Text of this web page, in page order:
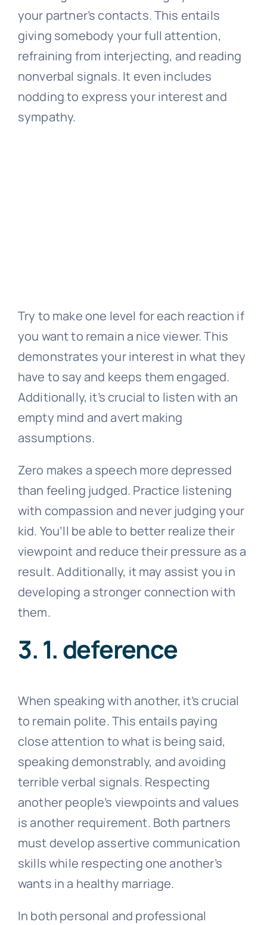
your partner’s contacts. This entails
giving somebody your full attention,
refraining from interjecting, and reading
nonverbal signals. It even includes
nodding to express your interest and
sympathy.
Try to make one level for each reaction if
you want to remain a nice viewer. This
demonstrates your interest in what they
have to say and keeps them engaged.
Additionally, it’s crucial to listen with an
empty mind and avert making
assumptions.
Zero makes a speech more depressed
than feeling judged. Practice listening
with compassion and never judging your
kid. You’ll be able to better realize their
viewpoint and reduce their pressure as a
result. Additionally, it may assist you in
developing a stronger connection with
them.
3. 1. deference
When speaking with another, it’s crucial
to remain polite. This entails paying
close attention to what is being said,
speaking demonstrably, and avoiding
terrible verbal signals. Respecting
another people’s viewpoints and values
is another requirement. Both partners
must develop assertive communication
skills while respecting one another’s
wants in a healthy marriage.
In both personal and professional